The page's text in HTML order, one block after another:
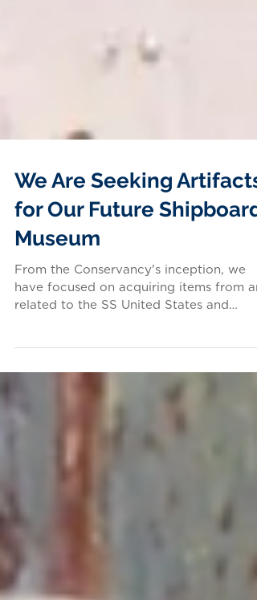
We Are Seeking Artifacts
for Our Future Shipboard
Museum
have focused on acquiring items from
related to the SS United States and